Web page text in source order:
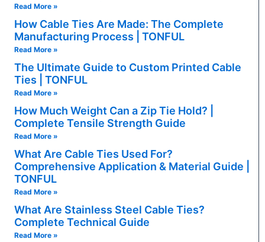
Read More »
How Cable Ties Are Made: The Complete
Manufacturing Process | TONFUL
Read More »
The Ultimate Guide to Custom Printed Cable
Ties | TONFUL
Read More »
How Much Weight Can a Zip Tie Hold? |
Complete Tensile Strength Guide
Read More »
What Are Cable Ties Used For?
Comprehensive Application & Material Guide |
TONFUL
Read More »
What Are Stainless Steel Cable Ties?
Complete Technical Guide
Read More »